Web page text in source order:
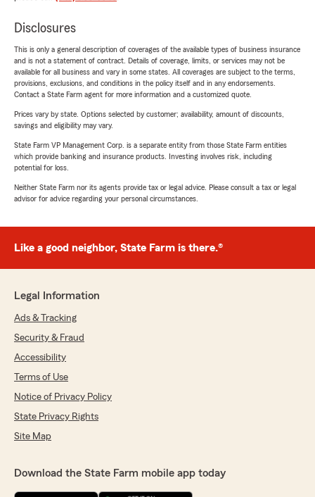
Disclosures
This is only a general description of coverages of the available types of business insurance
and is not a statement of contract. Details of coverage, limits, or services may not be
available for all business and vary in some states. All coverages are subject to the terms,
provisions, exclusions, and conditions in the policy itself and in any endorsements.
Contact a State Farm agent for more information and a customized quote.
Prices vary by state. Options selected by customer; availability, amount of discounts,
savings and eligibility may vary.
State Farm VP Management Corp. is a separate entity from those State Farm entities
which provide banking and insurance products. Investing involves risk, including
potential for loss.
Neither State Farm nor its agents provide tax or legal advice. Please consult a tax or legal
advisor for advice regarding your personal circumstances.
Like a good neighbor, State Farm is there.®
Legal Information
Ads & Tracking
Security & Fraud
Accessibility
Terms of Use
Notice of Privacy Policy
State Privacy Rights
Site Map
Download the State Farm mobile app today